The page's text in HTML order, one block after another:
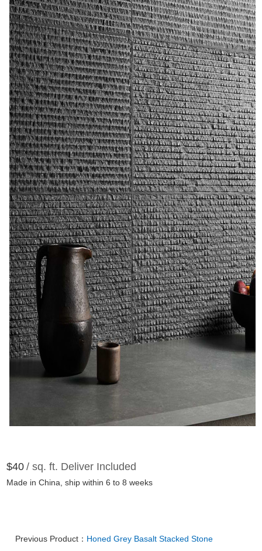
$40 / sq. ft. Deliver Included
Made in China, ship within 6 to 8 weeks
Previous Product： Honed Grey Basalt Stacked Stone